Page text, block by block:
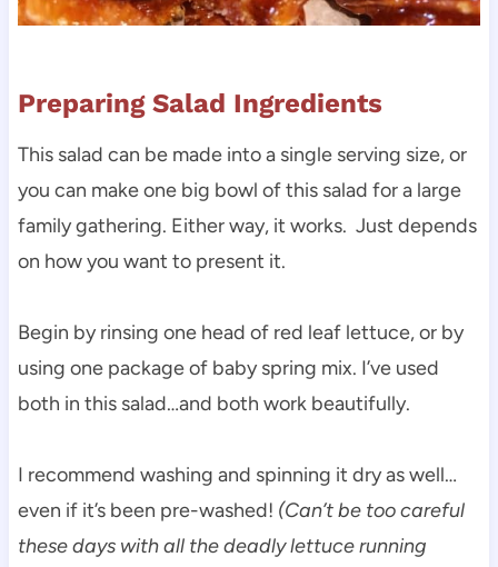
Preparing Salad Ingredients
This salad can be made into a single serving size, or
you can make one big bowl of this salad for a large
family gathering. Either way, it works. Just depends
on how you want to present it.
Begin by rinsing one head of red leaf lettuce, or by
using one package of baby spring mix. I’ve used
both in this salad…and both work beautifully.
I recommend washing and spinning it dry as well…
even if it’s been pre-washed! (Can’t be too careful
these days with all the deadly lettuce running